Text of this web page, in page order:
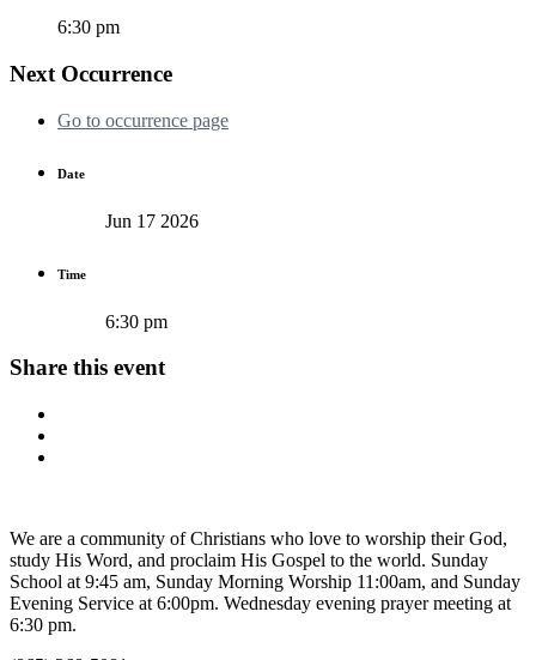
6:30 pm
Next Occurrence
Go to occurrence page
Date
Jun 17 2026
Time
6:30 pm
Share this event
We are a community of Christians who love to worship their God,
study His Word, and proclaim His Gospel to the world. Sunday
School at 9:45 am, Sunday Morning Worship 11:00am, and Sunday
Evening Service at 6:00pm. Wednesday evening prayer meeting at
6:30 pm.